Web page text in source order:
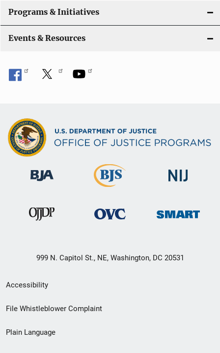
Programs & Initiatives
Events & Resources
999 N. Capitol St., NE, Washington, DC 20531
Secondary
Footer
menu
Accessibility
File Whistleblower Complaint
Plain Language